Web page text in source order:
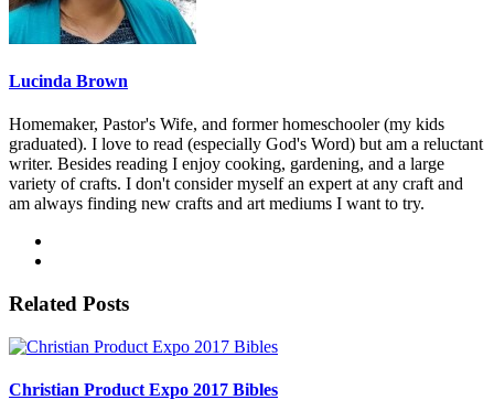
Lucinda Brown
Homemaker, Pastor's Wife, and former homeschooler (my kids
graduated). I love to read (especially God's Word) but am a reluctant
writer. Besides reading I enjoy cooking, gardening, and a large
variety of crafts. I don't consider myself an expert at any craft and
am always finding new crafts and art mediums I want to try.
Related Posts
Christian Product Expo 2017 Bibles